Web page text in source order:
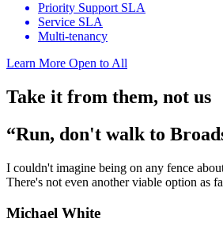
Priority Support SLA
Service SLA
Multi-tenancy
Learn More Open to All
Take it from them, not us
“Run, don't walk to
I couldn't imagine being on any fence
There's not even another viable option as
Michael White